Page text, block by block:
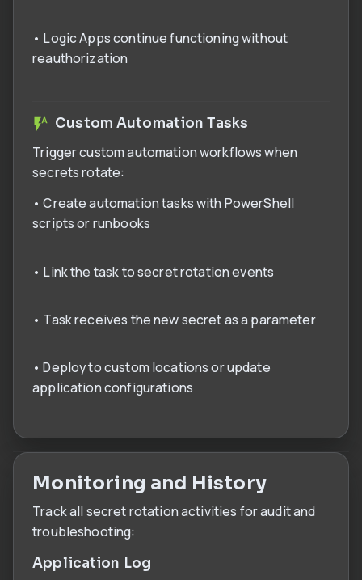
• Logic Apps continue functioning without
reauthorization
Custom Automation Tasks
Trigger custom automation workflows when
secrets rotate:
• Create automation tasks with PowerShell
scripts or runbooks
• Link the task to secret rotation events
• Task receives the new secret as a parameter
• Deploy to custom locations or update
application configurations
Monitoring and History
Track all secret rotation activities for audit and
troubleshooting:
Application Log